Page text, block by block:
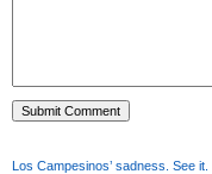
Los Campesinos’ sadness. See it.